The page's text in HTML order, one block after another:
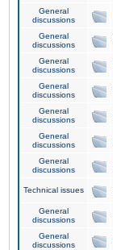
General
discussions
General
discussions
General
discussions
General
discussions
General
discussions
General
discussions
General
discussions
Technical issues
General
discussions
General
discussions